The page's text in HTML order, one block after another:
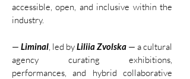
accessible, open, and inclusive within the
industry.
— Liminal, led byLiliia Zvolska — a cultural
agency curating exhibitions,
performances, and hybrid collaborative